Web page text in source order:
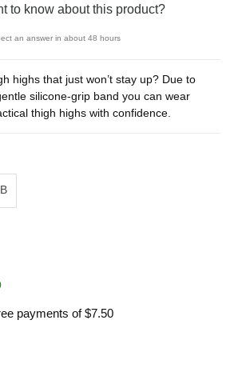
to know about this product?
an answer in about 48 hours
highs that just won’t stay up? Due to
silicone-grip band you can wear
thigh highs with confidence.
payments of$7.50